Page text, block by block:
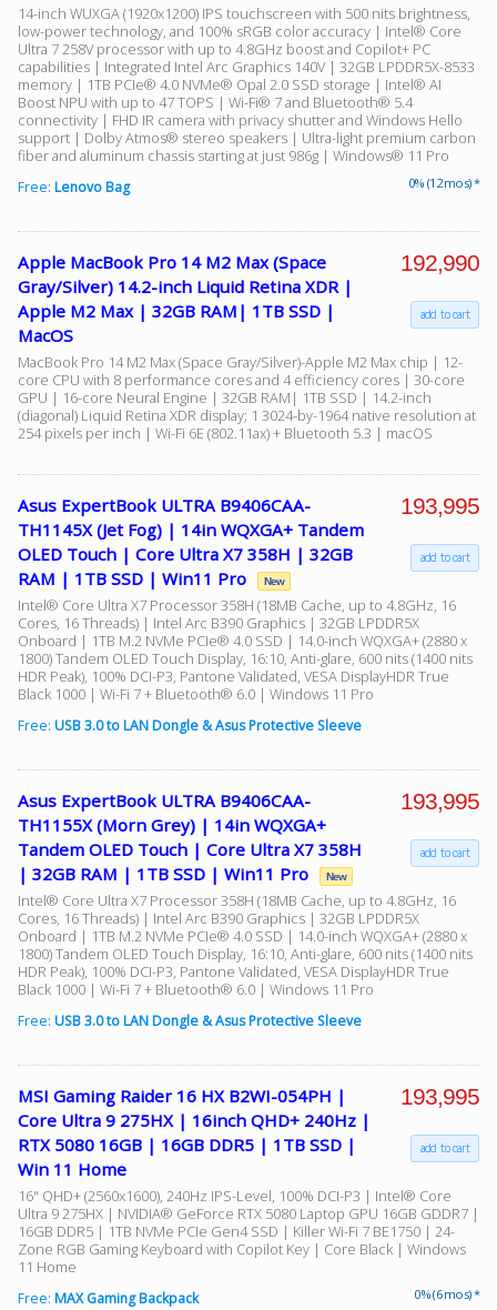
14-inch WUXGA (1920x1200) IPS touchscreen with 500 nits brightness,
low-power technology, and 100% sRGB color accuracy | Intel® Core
Ultra 7 258V processor with up to 4.8GHz boost and Copilot+ PC
capabilities | Integrated Intel Arc Graphics 140V | 32GB LPDDR5X-8533
memory | 1TB PCIe® 4.0 NVMe® Opal 2.0 SSD storage | Intel® AI
Boost NPU with up to 47 TOPS | Wi-Fi® 7 and Bluetooth® 5.4
connectivity | FHD IR camera with privacy shutter and Windows Hello
support | Dolby Atmos® stereo speakers | Ultra-light premium carbon
fiber and aluminum chassis starting at just 986g | Windows® 11 Pro
0% (12 mos) *
Free: Lenovo Bag
Apple MacBook Pro 14 M2 Max (Space
Gray/Silver) 14.2-inch Liquid Retina XDR |
Apple M2 Max | 32GB RAM| 1TB SSD |
MacOS
MacBook Pro 14 M2 Max (Space Gray/Silver)-Apple M2 Max chip | 12-
core CPU with 8 performance cores and 4 efficiency cores | 30-core
GPU | 16-core Neural Engine | 32GB RAM| 1TB SSD | 14.2-inch
(diagonal) Liquid Retina XDR display; 1 3024-by-1964 native resolution at
254 pixels per inch | Wi-Fi 6E (802.11ax) + Bluetooth 5.3 | macOS
192,990
add to cart
Asus ExpertBook ULTRA B9406CAA-
TH1145X (Jet Fog) | 14in WQXGA+ Tandem
OLED Touch | Core Ultra X7 358H | 32GB
RAM | 1TB SSD | Win11 Pro
New
Intel® Core Ultra X7 Processor 358H (18MB Cache, up to 4.8GHz, 16
Cores, 16 Threads) | Intel Arc B390 Graphics | 32GB LPDDR5X
Onboard | 1TB M.2 NVMe PCIe® 4.0 SSD | 14.0-inch WQXGA+ (2880 x
1800) Tandem OLED Touch Display, 16:10, Anti-glare, 600 nits (1400 nits
HDR Peak), 100% DCI-P3, Pantone Validated, VESA DisplayHDR True
Black 1000 | Wi-Fi 7 + Bluetooth® 6.0 | Windows 11 Pro
Free: USB 3.0 to LAN Dongle & Asus Protective Sleeve
193,995
add to cart
Asus ExpertBook ULTRA B9406CAA-
TH1155X (Morn Grey) | 14in WQXGA+
Tandem OLED Touch | Core Ultra X7 358H
| 32GB RAM | 1TB SSD | Win11 Pro
New
Intel® Core Ultra X7 Processor 358H (18MB Cache, up to 4.8GHz, 16
Cores, 16 Threads) | Intel Arc B390 Graphics | 32GB LPDDR5X
Onboard | 1TB M.2 NVMe PCIe® 4.0 SSD | 14.0-inch WQXGA+ (2880 x
1800) Tandem OLED Touch Display, 16:10, Anti-glare, 600 nits (1400 nits
HDR Peak), 100% DCI-P3, Pantone Validated, VESA DisplayHDR True
Black 1000 | Wi-Fi 7 + Bluetooth® 6.0 | Windows 11 Pro
Free: USB 3.0 to LAN Dongle & Asus Protective Sleeve
193,995
add to cart
MSI Gaming Raider 16 HX B2WI-054PH |
Core Ultra 9 275HX | 16inch QHD+ 240Hz |
RTX 5080 16GB | 16GB DDR5 | 1TB SSD |
Win 11 Home
16" QHD+ (2560x1600), 240Hz IPS-Level, 100% DCI-P3 | Intel® Core
Ultra 9 275HX | NVIDIA® GeForce RTX 5080 Laptop GPU 16GB GDDR7 |
16GB DDR5 | 1TB NVMe PCIe Gen4 SSD | Killer Wi-Fi 7 BE1750 | 24-
Zone RGB Gaming Keyboard with Copilot Key | Core Black | Windows
11 Home
0% (6 mos) *
Free: MAX Gaming Backpack
193,995
add to cart